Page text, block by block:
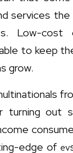
services
Low-cost
to keep
grow.
turning out
edge of ev